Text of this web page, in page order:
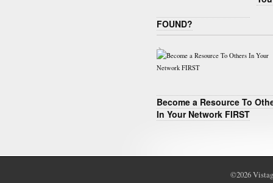
FOUND?
Become a Resource To
In Your Network FIRST
©2026